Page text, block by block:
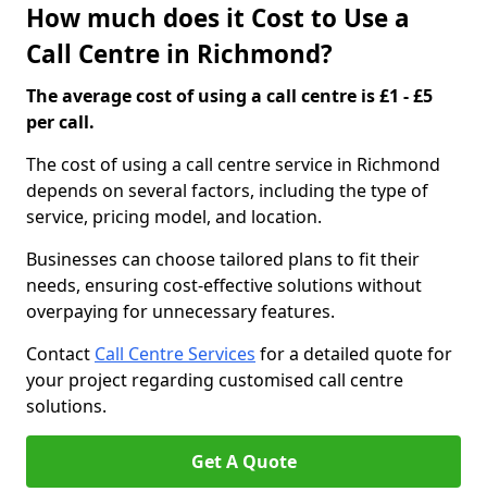
How much does it Cost to Use a
Call Centre in Richmond?
The average cost of using a call centre is £1 - £5
per call.
The cost of using a call centre service in Richmond
depends on several factors, including the type of
service, pricing model, and location.
Businesses can choose tailored plans to fit their
needs, ensuring cost-effective solutions without
overpaying for unnecessary features.
Contact Call Centre Services for a detailed quote for
your project regarding customised call centre
solutions.
Get A Quote